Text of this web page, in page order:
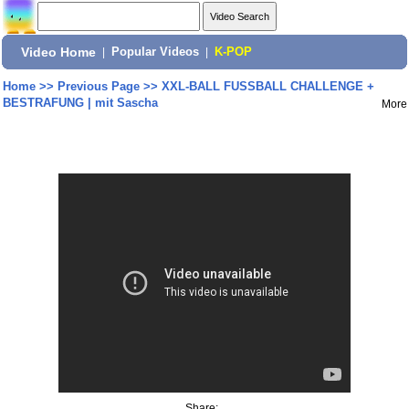
Video Home Popular Videos K-POP
Home>> Previous Page>> XXL-BALL FUSSBALL CHALLENGE +
BESTRAFUNG | mit Sascha
More